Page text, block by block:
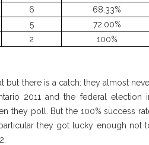
6
68.33%
5
72.00%
2 100%
but there is a catch: they almost
2011 and the federal election
they poll. But the 100% success
they got lucky enough not